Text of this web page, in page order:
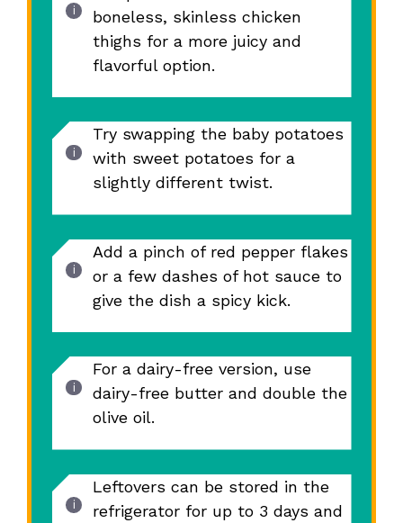
boneless, skinless chicken
thighs for a more juicy and
flavorful option.
Try swapping the baby potatoes
with sweet potatoes for a
slightly different twist.
Add a pinch of red pepper flakes
or a few dashes of hot sauce to
give the dish a spicy kick.
For a dairy-free version, use
dairy-free butter and double the
olive oil.
Leftovers can be stored in the
refrigerator for up to 3 days and